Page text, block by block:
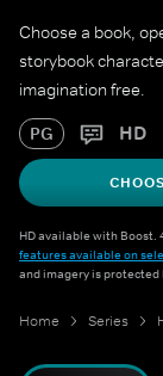
Choose a book,
storybook
imagination free.
PG HD
HD available with Boost.
features available on
and imagery is
Home Series